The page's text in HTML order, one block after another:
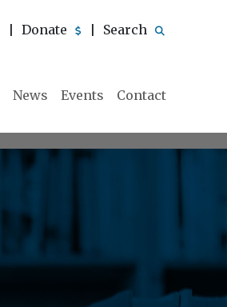
Donate Search
News Events Contact